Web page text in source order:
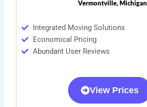
Vermontville, Michigan
Integrated Moving Solutions
Economical Pricing
Abundant User Reviews
View Prices